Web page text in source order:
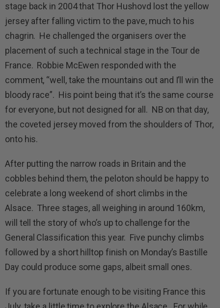
stage back in 2004 that Thor Hushovd lost the yellow
jersey after falling victim to the pave, much to his
chagrin. He challenged the organisers over the
placement of such a technical stage in the Tour de
France. Robbie McEwen responded with the
comment, “well, take the mountains out and I’ll win the
bloody race”. His point being that it’s the same course
for everyone, but not designed for all. NB on that day,
the coveted jersey moved from the shoulders of Thor,
onto his.
After putting the narrow roads in Britain and the
cobbles behind them, the peloton should be happy to
celebrate a long weekend of short climbs in the
Alsace. Three stages, all weighing in around 160km,
will tell the story of who’s up to challenge for the
General Classification this year. Five punchy climbs
followed by a short hilltop finish on Monday’s Bastille
Day could produce some gaps, albeit small ones.
If you are fortunate enough to be visiting France this